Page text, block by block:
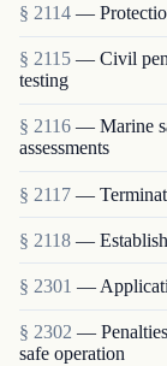
§ 2114 —
§ 2115 — Civil
testing
§ 2116 — Marine
assessments
§ 2117 —
§ 2118 —
§ 2301 —
§ 2302 —
safe operation